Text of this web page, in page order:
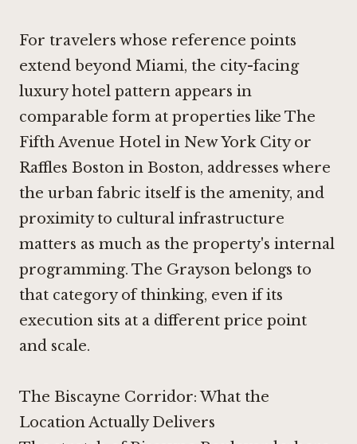
For travelers whose reference points
extend beyond Miami, the city-facing
luxury hotel pattern appears in
comparable form at properties like The
Fifth Avenue Hotel in New York Cityor
Raffles Boston in Boston, addresses where
the urban fabric itself is the amenity, and
proximity to cultural infrastructure
matters as much as the property's internal
programming. The Grayson belongs to
that category of thinking, even if its
execution sits at a different price point
and scale.
The Biscayne Corridor: What the
Location Actually Delivers